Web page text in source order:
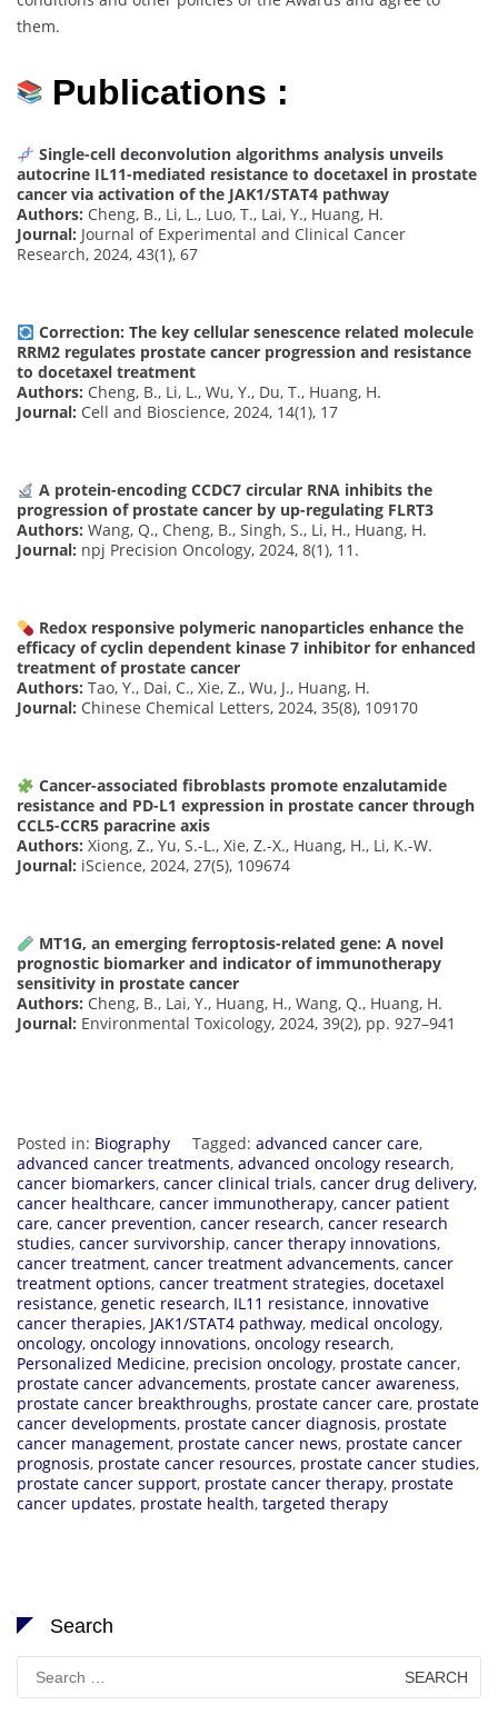
them.
Publications :
Single-cell deconvolution algorithms analysis unveils
autocrine IL11-mediated resistance to docetaxel in prostate
cancer via activation of the JAK1/STAT4 pathway
Authors: Cheng, B., Li, L., Luo, T., Lai, Y., Huang, H.
Journal: Journal of Experimental and Clinical Cancer
Research, 2024, 43(1), 67
Correction: The key cellular senescence related molecule
RRM2 regulates prostate cancer progression and resistance
to docetaxel treatment
Authors: Cheng, B., Li, L., Wu, Y., Du, T., Huang, H.
Journal: Cell and Bioscience, 2024, 14(1), 17
A protein-encoding CCDC7 circular RNA inhibits the
progression of prostate cancer by up-regulating FLRT3
Authors: Wang, Q., Cheng, B., Singh, S., Li, H., Huang, H.
Journal: npj Precision Oncology, 2024, 8(1), 11.
Redox responsive polymeric nanoparticles enhance the
efficacy of cyclin dependent kinase 7 inhibitor for enhanced
treatment of prostate cancer
Authors: Tao, Y., Dai, C., Xie, Z., Wu, J., Huang, H.
Journal: Chinese Chemical Letters, 2024, 35(8), 109170
Cancer-associated fibroblasts promote enzalutamide
resistance and PD-L1 expression in prostate cancer through
CCL5-CCR5 paracrine axis
Authors: Xiong, Z., Yu, S.-L., Xie, Z.-X., Huang, H., Li, K.-W.
Journal: iScience, 2024, 27(5), 109674
MT1G, an emerging ferroptosis-related gene: A novel
prognostic biomarker and indicator of immunotherapy
sensitivity in prostate cancer
Authors: Cheng, B., Lai, Y., Huang, H., Wang, Q., Huang, H.
Journal: Environmental Toxicology, 2024, 39(2), pp. 927–941
Posted in: Biography Tagged: advanced cancer care,
advanced cancer treatments, advanced oncology research,
cancer biomarkers, cancer clinical trials, cancer drug delivery,
cancer healthcare, cancer immunotherapy, cancer patient
care, cancer prevention, cancer research, cancer research
studies, cancer survivorship, cancer therapy innovations,
cancer treatment, cancer treatment advancements, cancer
treatment options, cancer treatment strategies, docetaxel
resistance, genetic research, IL11 resistance, innovative
cancer therapies, JAK1/STAT4 pathway, medical oncology,
oncology, oncology innovations, oncology research,
Personalized Medicine, precision oncology, prostate cancer,
prostate cancer advancements, prostate cancer awareness,
prostate cancer breakthroughs, prostate cancer care, prostate
cancer developments, prostate cancer diagnosis, prostate
cancer management, prostate cancer news, prostate cancer
prognosis, prostate cancer resources, prostate cancer studies,
prostate cancer support, prostate cancer therapy, prostate
cancer updates, prostate health, targeted therapy
Search
for: